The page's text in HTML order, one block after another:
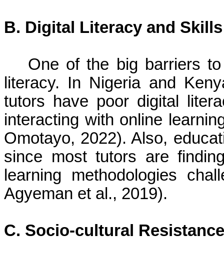
B. Digital Literacy and
One of the big barriers
literacy. In Nigeria and
tutors have poor digital
interacting with online
Omotayo, 2022). Also,
since most tutors are
learning methodologies
Agyeman et al., 2019).
C. Socio-cultural